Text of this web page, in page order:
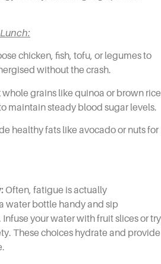
chicken, fish, tofu, or legumes to
without the crash.
whole grains like quinoa or brown rice
maintain steady blood sugar levels.
healthy fats like avocado or nuts for
Often, fatigue is actually
water bottle handy and sip
your water with fruit slices or try
These choices hydrate and provide